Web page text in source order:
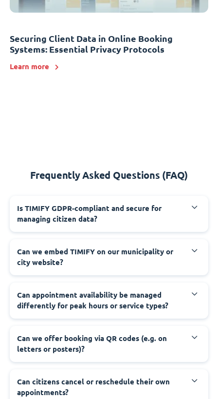
Securing Client Data in Online Booking
Systems: Essential Privacy Protocols
Learn more
Frequently Asked Questions (FAQ)
‍Is TIMIFY GDPR-compliant and secure for
managing citizen data?
‍Can we embed TIMIFY on our municipality or
city website?
‍Can appointment availability be managed
differently for peak hours or service types?
‍Can we offer booking via QR codes (e.g. on
letters or posters)?
‍Can citizens cancel or reschedule their own
appointments?